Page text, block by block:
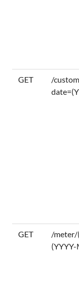
GET
/
GET
/meter/